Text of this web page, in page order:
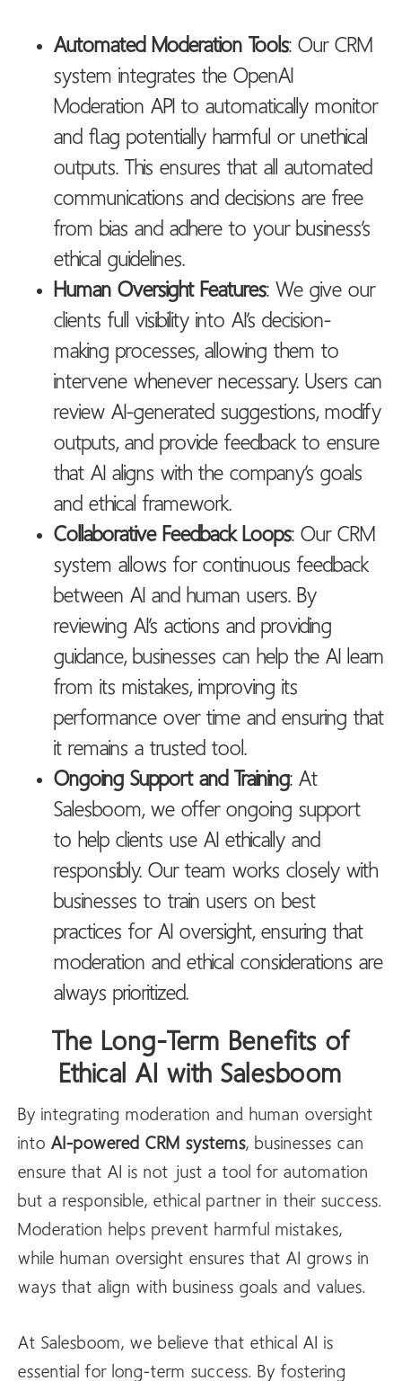
Automated Moderation Tools: Our CRM
system integrates the OpenAI
Moderation API to automatically monitor
and flag potentially harmful or unethical
outputs. This ensures that all automated
communications and decisions are free
from bias and adhere to your business’s
ethical guidelines.
Human Oversight Features: We give our
clients full visibility into AI’s decision-
making processes, allowing them to
intervene whenever necessary. Users can
review AI-generated suggestions, modify
outputs, and provide feedback to ensure
that AI aligns with the company’s goals
and ethical framework.
Collaborative Feedback Loops: Our CRM
system allows for continuous feedback
between AI and human users. By
reviewing AI’s actions and providing
guidance, businesses can help the AI learn
from its mistakes, improving its
performance over time and ensuring that
it remains a trusted tool.
Ongoing Support and Training: At
Salesboom, we offer ongoing support
to help clients use AI ethically and
responsibly. Our team works closely with
businesses to train users on best
practices for AI oversight, ensuring that
moderation and ethical considerations are
always prioritized.
The Long-Term Benefits of
Ethical AI with Salesboom
By integrating moderation and human oversight
into AI-powered CRM systems, businesses can
ensure that AI is not just a tool for automation
but a responsible, ethical partner in their success.
Moderation helps prevent harmful mistakes,
while human oversight ensures that AI grows in
ways that align with business goals and values.
At Salesboom, we believe that ethical AI is
essential for long-term success. By fostering